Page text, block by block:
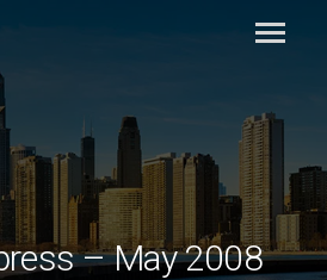
– May 2008